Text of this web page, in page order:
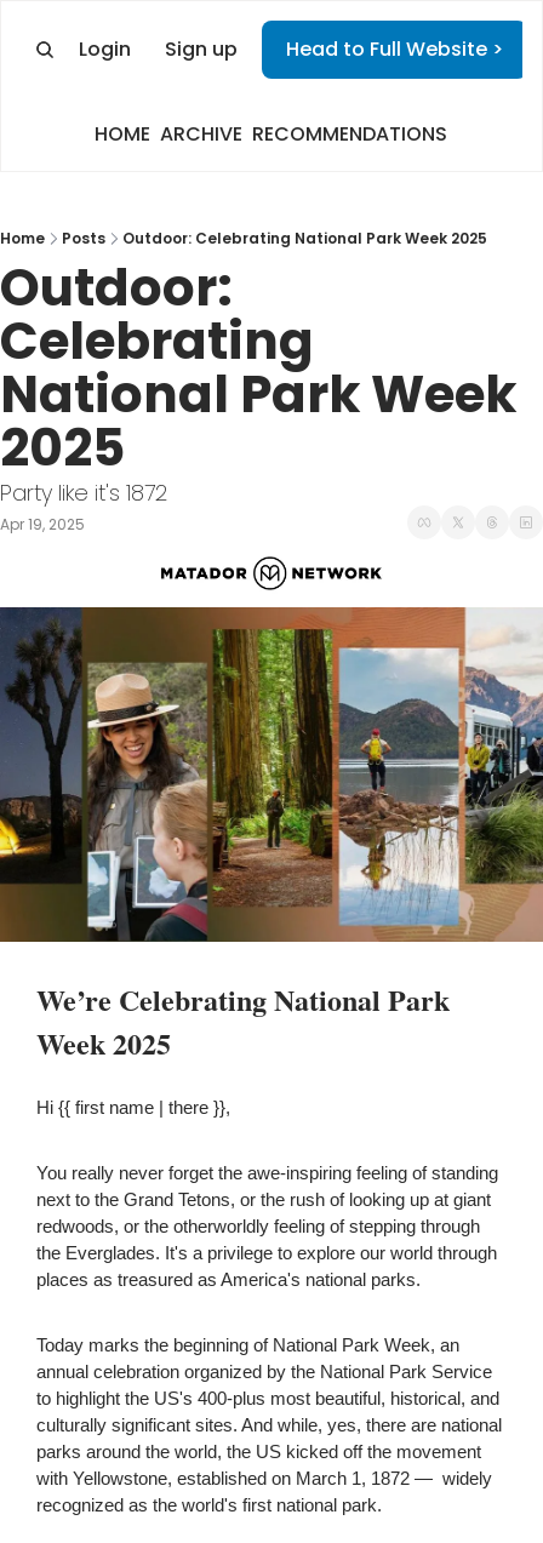
Login Sign up Head to Full Website >
HOME ARCHIVE RECOMMENDATIONS
Home Posts Outdoor: Celebrating National Park Week 2025
Outdoor:
Celebrating
National Park Week
2025
Party like it's 1872
Apr 19, 2025
We’re Celebrating National Park
Week 2025
Hi {{ first name | there }},
You really never forget the awe-inspiring feeling of standing
next to the Grand Tetons, or the rush of looking up at giant
redwoods, or the otherworldly feeling of stepping through
the Everglades. It's a privilege to explore our world through
places as treasured as America's national parks.
Today marks the beginning of National Park Week, an
annual celebration organized by the National Park Service
to highlight the US's 400-plus most beautiful, historical, and
culturally significant sites. And while, yes, there are national
parks around the world, the US kicked off the movement
with Yellowstone, established on March 1, 1872 —  widely
recognized as the world's first national park.